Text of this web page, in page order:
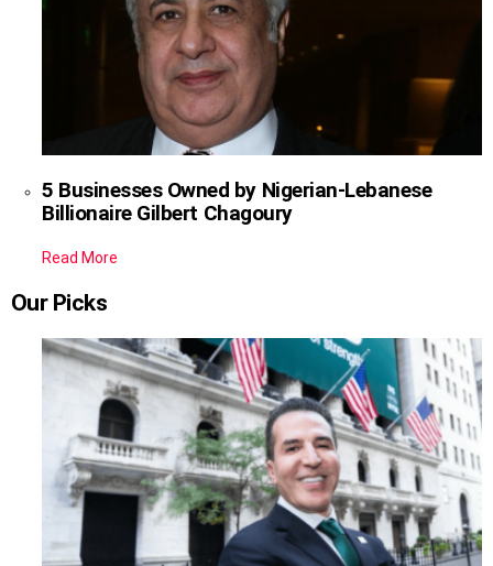
5 Businesses Owned by Nigerian-Lebanese
Billionaire Gilbert Chagoury
Read More
Our Picks